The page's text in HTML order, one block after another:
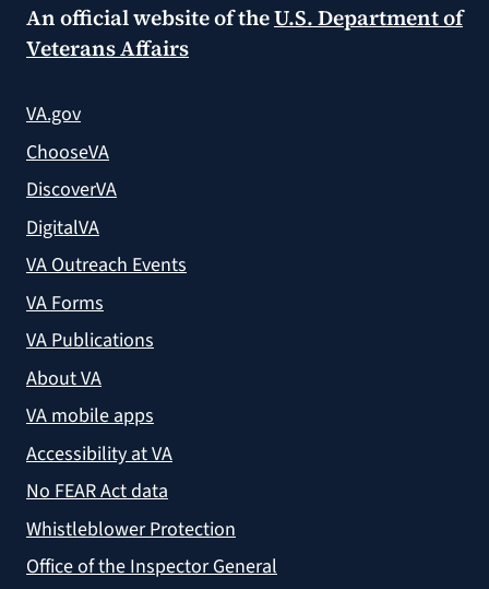
An official website of theU.S. Department of
Veterans Affairs
VA.gov
ChooseVA
DiscoverVA
DigitalVA
VA Outreach Events
VA Forms
VA Publications
About VA
VA mobile apps
Accessibility at VA
No FEAR Act data
Whistleblower Protection
Office of the Inspector General